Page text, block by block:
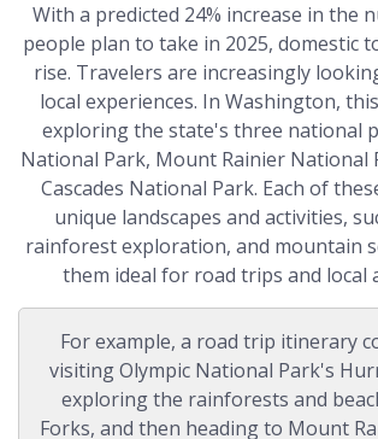
With a predicted 24% increase in the
people plan to take in 2025, domestic
rise. Travelers are increasingly
local experiences. In Washington,
exploring the state's three national
National Park, Mount Rainier National
Cascades National Park. Each of
unique landscapes and activities,
rainforest exploration, and mountain
them ideal for road trips and local
For example, a road trip itinerary
visiting Olympic National Park's
exploring the rainforests and
Forks, and then heading to Mount